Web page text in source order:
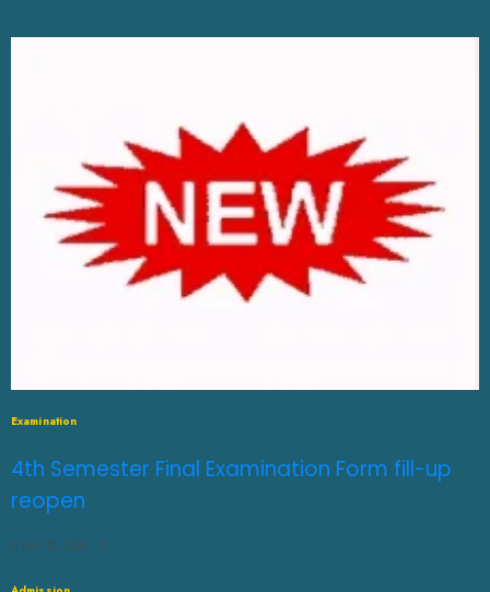
Examination
4th Semester Final Examination Form fill-up
reopen
JULY 31, 2026 0